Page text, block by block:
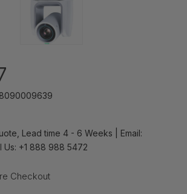
Lead time 4 - 6 Weeks | Email:
Us: +1 888 988 5472
Checkout